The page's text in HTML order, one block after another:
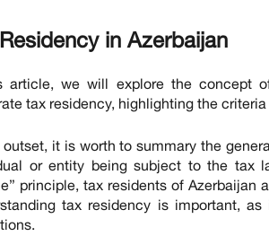
in Azerbaijan
article, we will explore the concept
tax residency, highlighting the
it is worth to summary the
or entity being subject to the tax
principle, tax residents of Azerbaijan
tax residency is important,